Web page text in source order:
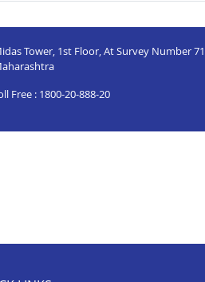
Tower, 1st Floor, At Survey Number
Free : 1800-20-888-20